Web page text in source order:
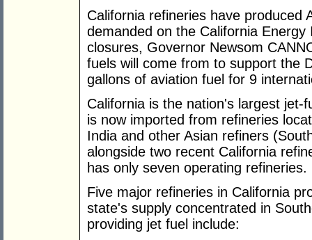
California refineries have produced
demanded on the California
closures, Governor Newsom
fuels will come from to support the
gallons of aviation fuel for 9
California is the nation's largest jet-
is now imported from refineries
India and other Asian refiners
alongside two recent California
has only seven operating refineries.
Five major refineries in California
state's supply concentrated in
providing jet fuel include: